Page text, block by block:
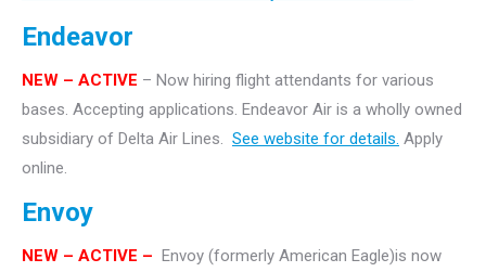
Endeavor
NEW – ACTIVE – Now hiring flight attendants for various
bases. Accepting applications. Endeavor Air is a wholly owned
subsidiary of Delta Air Lines. See website for details. Apply
online.
Envoy
NEW – ACTIVE – Envoy (formerly American Eagle)is now